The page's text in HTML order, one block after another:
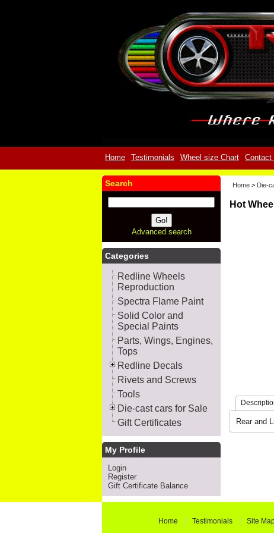
Home Testimonials Wheel size Chart Contact
Search
Advanced search
Categories
Redline Wheels
Reproduction
Spectra Flame Paint
Solid Color and
Special Paints
Parts, Wings, Engines,
Tops
Redline Decals
Rivets and Screws
Tools
Die-cast cars for Sale
Gift Certificates
My Profile
Login
Register
Gift Certificate Balance
Home > Die-
Hot
Rear and
Home Testimonials Site